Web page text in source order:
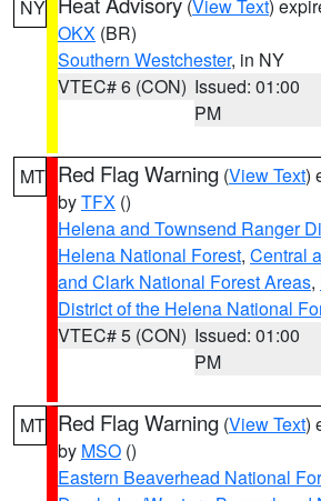
NY (View Text)
OKX (BR)
Southern Westchester, in NY
VTEC# 6 (CON) Issued: 01:00
PM
MT Red Flag Warning (View Text)
byTFX ()
Helena and Townsend Ranger
Helena National Forest, Central
and Clark National Forest Areas,
District of the Helena National
VTEC# 5 (CON) Issued: 01:00
PM
MT Red Flag Warning (View Text)
by MSO ()
Eastern Beaverhead National